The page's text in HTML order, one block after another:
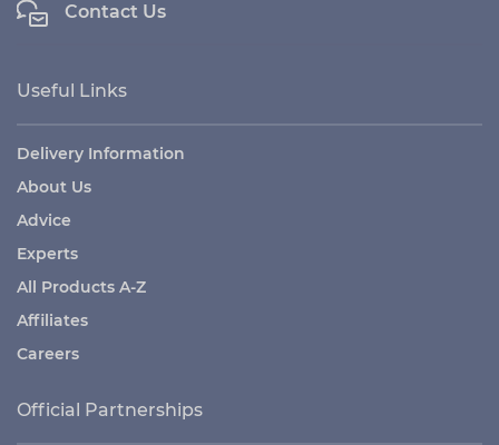
Contact Us
Useful Links
Delivery Information
About Us
Advice
Experts
All Products A-Z
Affiliates
Careers
Official Partnerships